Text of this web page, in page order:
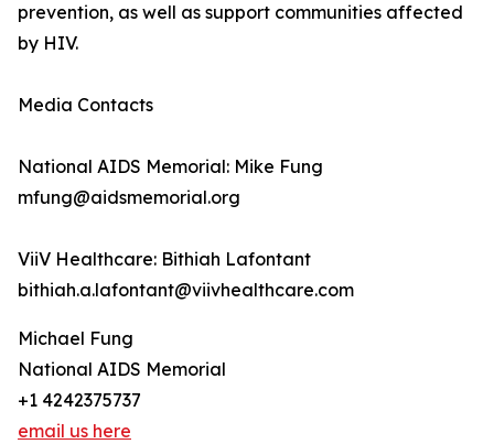
prevention, as well as support communities affected
by HIV.
Media Contacts
National AIDS Memorial: Mike Fung
mfung@aidsmemorial.org
ViiV Healthcare: Bithiah Lafontant
bithiah.a.lafontant@viivhealthcare.com
Michael Fung
National AIDS Memorial
+1 4242375737
email us here